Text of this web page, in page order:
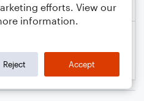
efforts. View our
information.
Reject Accept